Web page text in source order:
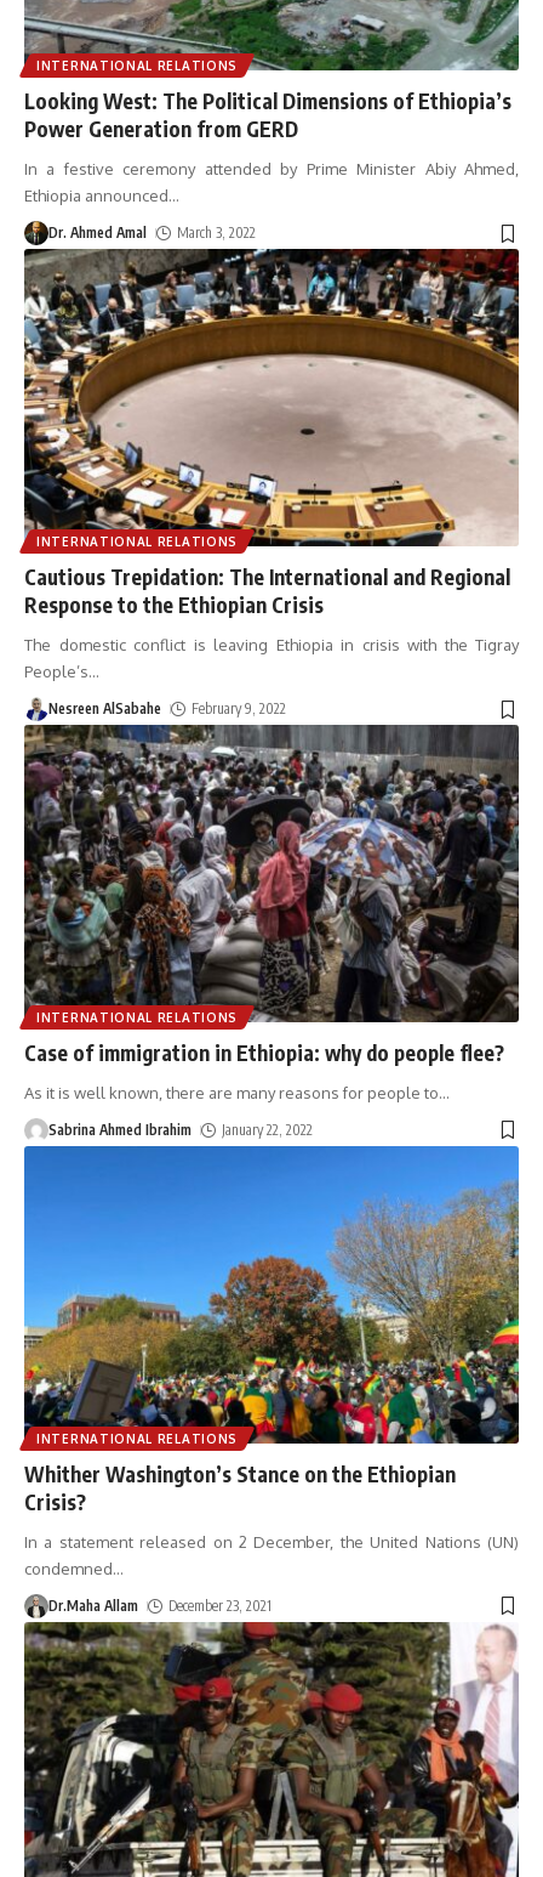
INTERNATIONAL RELATIONS
Looking West: The Political Dimensions of Ethiopia’s
Power Generation from GERD
In a festive ceremony attended by Prime Minister Abiy Ahmed,
Ethiopia announced…
Dr. Ahmed Amal March 3, 2022
INTERNATIONAL RELATIONS
Cautious Trepidation: The International and Regional
Response to the Ethiopian Crisis
The domestic conflict is leaving Ethiopia in crisis with the Tigray
People’s…
Nesreen AlSabahe February 9, 2022
INTERNATIONAL RELATIONS
Case of immigration in Ethiopia: why do people flee?
As it is well known, there are many reasons for people to…
Sabrina Ahmed Ibrahim January 22, 2022
INTERNATIONAL RELATIONS
Whither Washington’s Stance on the Ethiopian
Crisis?
In a statement released on 2 December, the United Nations (UN)
condemned…
Dr.Maha Allam December 23, 2021